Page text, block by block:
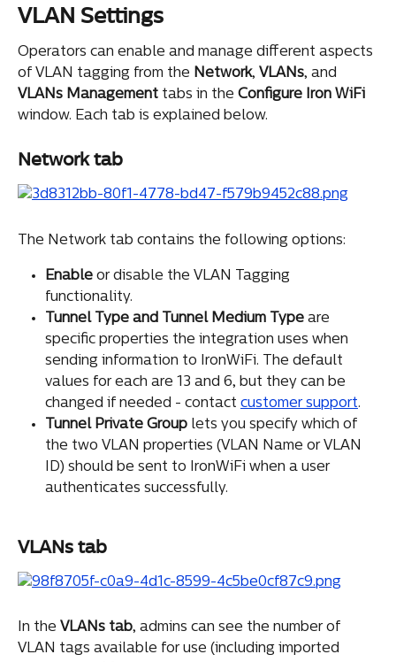
VLAN Settings
Operators can enable and manage different aspects
of VLAN tagging from the Network, VLANs, and
VLANs Management tabs in the Configure Iron WiFi
window. Each tab is explained below.
Network tab
The Network tab contains the following options:
Enable or disable the VLAN Tagging
functionality.
Tunnel Type and Tunnel Medium Type are
specific properties the integration uses when
sending information to IronWiFi. The default
values for each are 13 and 6, but they can be
changed if needed - contact customer support.
Tunnel Private Group lets you specify which of
the two VLAN properties (VLAN Name or VLAN
ID) should be sent to IronWiFi when a user
authenticates successfully.
VLANs tab
In the VLANs tab, admins can see the number of
VLAN tags available for use (including imported